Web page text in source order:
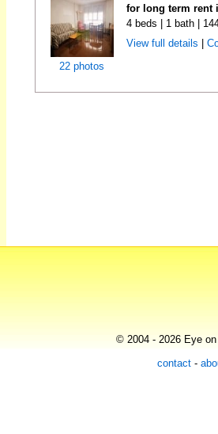
22 photos
for long term rent
4 beds | 1 bath |
View full details
© 2004 - 2026 Eye
contact -